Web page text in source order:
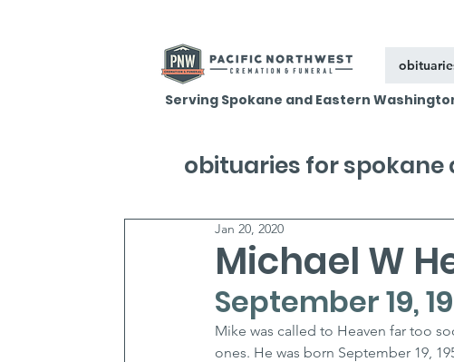
Serving Spokane and Eastern
Michael W
Jan 20, 2020
September 19,
Mike was called to Heaven far too
ones. He was born September 19,
obituaries for